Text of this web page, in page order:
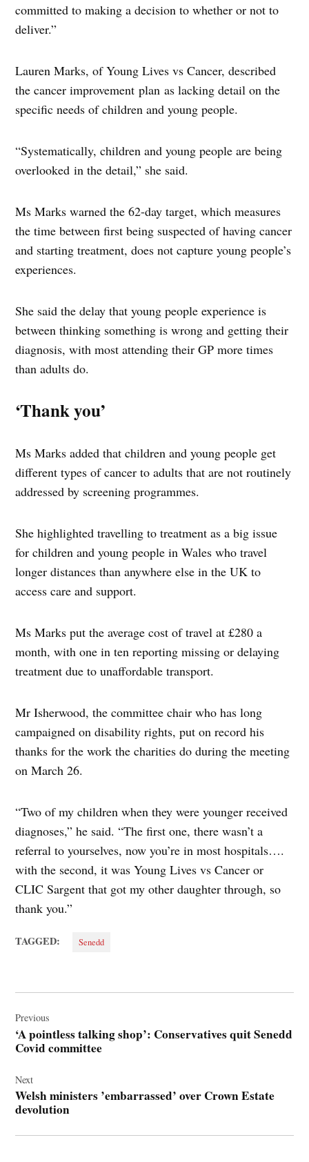
committed to making a decision to whether or not to
deliver.”
Lauren Marks, of Young Lives vs Cancer, described
the cancer improvement plan as lacking detail on the
specific needs of children and young people.
“Systematically, children and young people are being
overlooked in the detail,” she said.
Ms Marks warned the 62-day target, which measures
the time between first being suspected of having cancer
and starting treatment, does not capture young people’s
experiences.
She said the delay that young people experience is
between thinking something is wrong and getting their
diagnosis, with most attending their GP more times
than adults do.
‘Thank you’
Ms Marks added that children and young people get
different types of cancer to adults that are not routinely
addressed by screening programmes.
She highlighted travelling to treatment as a big issue
for children and young people in Wales who travel
longer distances than anywhere else in the UK to
access care and support.
Ms Marks put the average cost of travel at £280 a
month, with one in ten reporting missing or delaying
treatment due to unaffordable transport.
Mr Isherwood, the committee chair who has long
campaigned on disability rights, put on record his
thanks for the work the charities do during the meeting
on March 26.
“Two of my children when they were younger received
diagnoses,” he said. “The first one, there wasn’t a
referral to yourselves, now you’re in most hospitals….
with the second, it was Young Lives vs Cancer or
CLIC Sargent that got my other daughter through, so
thank you.”
TAGGED: Senedd
navigation
Previous
‘A pointless talking shop’: Conservatives quit Senedd
Covid committee
Next
Welsh ministers ’embarrassed’ over Crown Estate
devolution